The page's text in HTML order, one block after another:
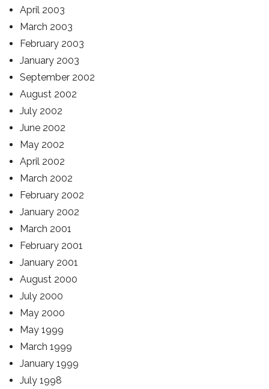
April 2003
March 2003
February 2003
January 2003
September 2002
August 2002
July 2002
June 2002
May 2002
April 2002
March 2002
February 2002
January 2002
March 2001
February 2001
January 2001
August 2000
July 2000
May 2000
May 1999
March 1999
January 1999
July 1998